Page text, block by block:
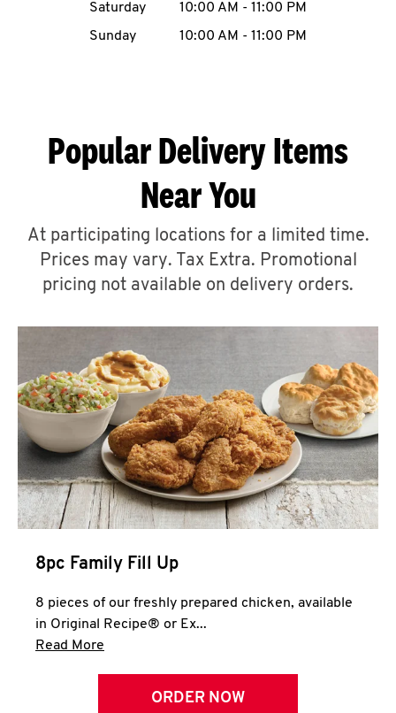
ABOUT
A
CLICK TO EXPAND OR COLLAPSE
MORE
Help
Saturday
10:00 AM - 11:00 PM
Sunday
10:00 AM - 11:00 PM
Popular Delivery Items
Near You
At participating locations for a limited time.
Prices may vary. Tax Extra. Promotional
pricing not available on delivery orders.
8pc Family Fill Up
8 pieces of our freshly prepared chicken, available
in Original Recipe® or Ex...
Read More
ORDER NOW